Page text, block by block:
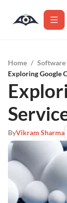
Home / Software
Exploring Google
ByVikram Sharma